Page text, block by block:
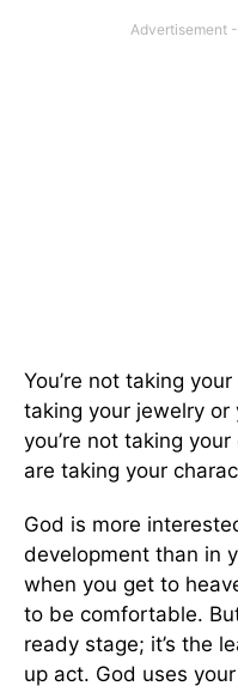
You’re not taking
taking your jewelry or
you’re not taking
are taking your
God is more
development than in
when you get to
to be comfortable.
ready stage; it’s the
up act. God uses